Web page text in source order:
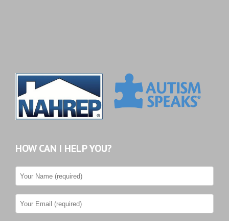
HOW CAN I HELP YOU?